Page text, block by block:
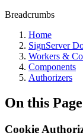
Breadcrumbs
Home
SignServer
Workers &
Components
Authorizers
On this Page
Cookie